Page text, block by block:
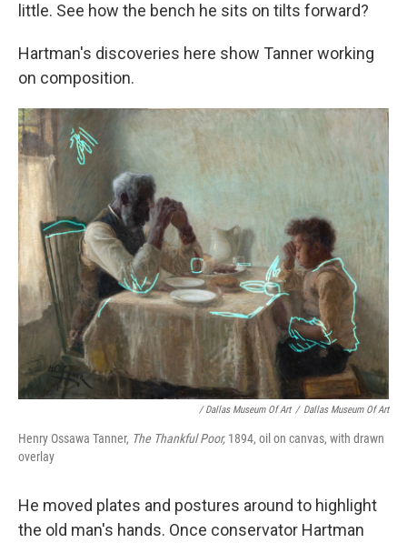
little. See how the bench he sits on tilts forward?
Hartman's discoveries here show Tanner working
on composition.
/ Dallas Museum Of Art / Dallas Museum Of Art
Henry Ossawa Tanner, The Thankful Poor, 1894, oil on canvas, with drawn
overlay
He moved plates and postures around to highlight
the old man's hands. Once conservator Hartman